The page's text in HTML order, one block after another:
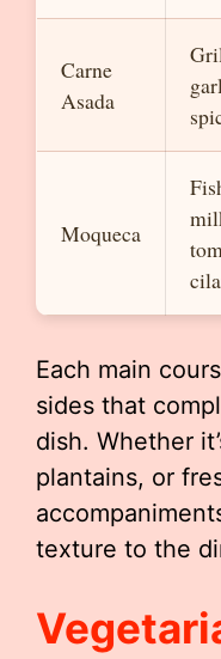
Carne
Asada
Moqueca
Each main
sides that
dish. Whether
plantains, or
texture to the